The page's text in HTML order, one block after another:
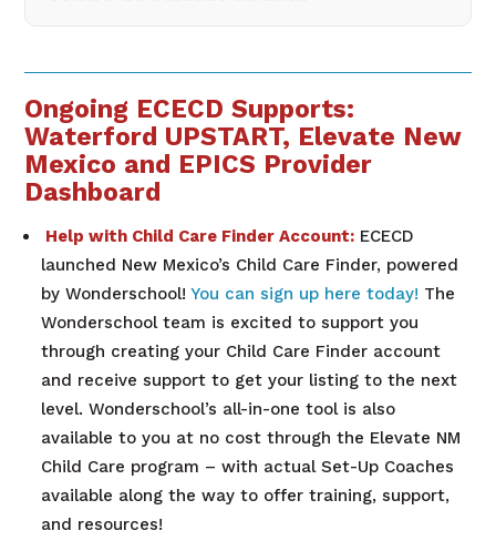
Ongoing ECECD Supports:
Waterford UPSTART, Elevate New
Mexico and EPICS Provider
Dashboard
Help with Child Care Finder Account: ECECD
launched New Mexico’s Child Care Finder, powered
by Wonderschool!You can sign up here today! The
Wonderschool team is excited to support you
through creating your Child Care Finder account
and receive support to get your listing to the next
level. Wonderschool’s all-in-one tool is also
available to you at no cost through the Elevate NM
Child Care program – with actual Set-Up Coaches
available along the way to offer training, support,
and resources!